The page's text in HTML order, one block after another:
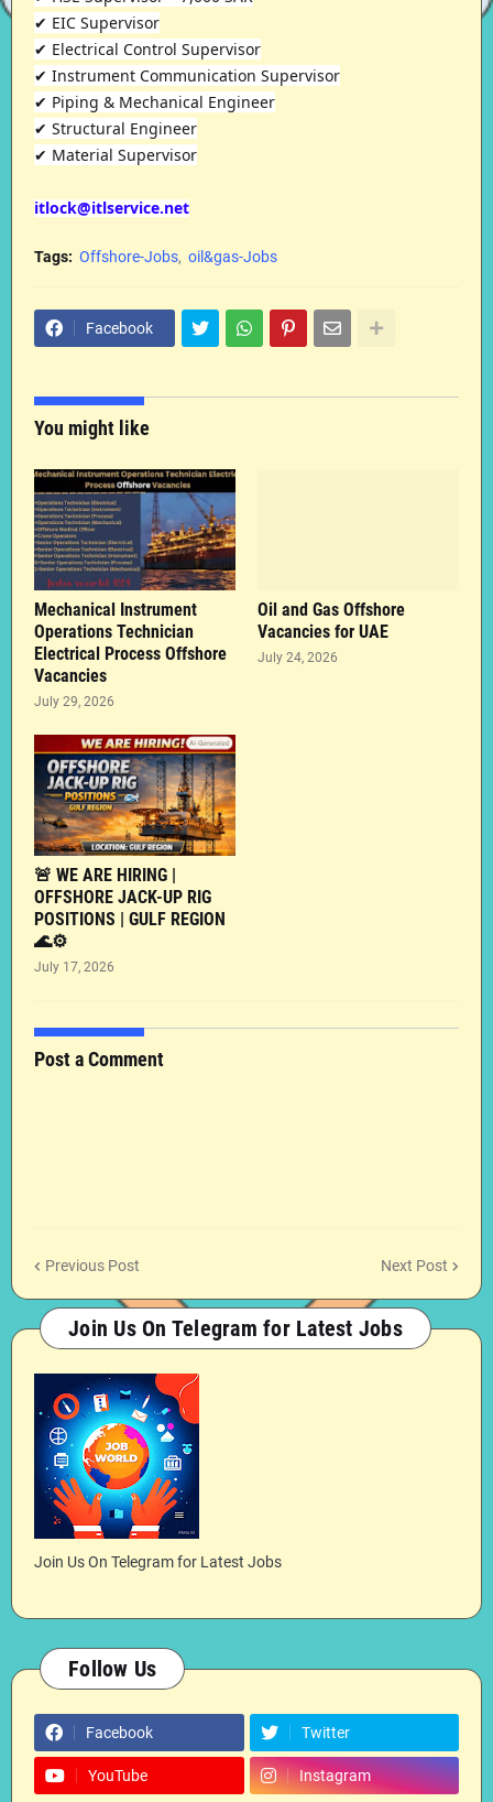
✔ EIC Supervisor
✔ Electrical Control Supervisor
✔ Instrument Communication Supervisor
✔ Piping & Mechanical Engineer
✔ Structural Engineer
✔ Material Supervisor
itlock@itlservice.net
Tags: Offshore-Jobs oil&gas-Jobs
Facebook
You might like
Mechanical Instrument
Operations Technician
Electrical Process Offshore
Vacancies
July 29, 2026
Oil and Gas Offshore
Vacancies for UAE
July 24, 2026
🚨 WE ARE HIRING |
OFFSHORE JACK-UP RIG
POSITIONS | GULF REGION
🌊⚙️
July 17, 2026
Post a Comment
Previous Post Next Post
Join Us On Telegram for Latest Jobs
Join Us On Telegram for Latest Jobs
Follow Us
Facebook Twitter
YouTube Instagram